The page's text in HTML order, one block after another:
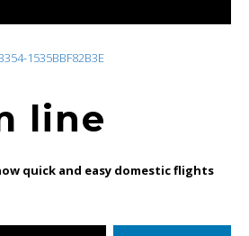
line
quick and easy domestic flights